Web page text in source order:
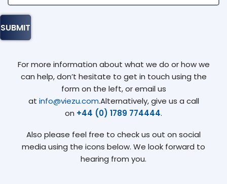
For more information about what we do or how we
can help, don’t hesitate to get in touch using the
form on the left, or email us
at info@viezu.com.Alternatively, give us a call
on +44 (0) 1789 774444.
Also please feel free to check us out on social
media using the icons below. We look forward to
hearing from you.